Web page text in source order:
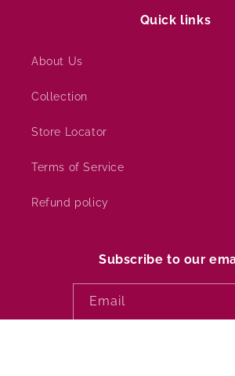
Quick links
About Us
Collection
Store Locator
Terms of Service
Refund policy
Subscribe to our
Email